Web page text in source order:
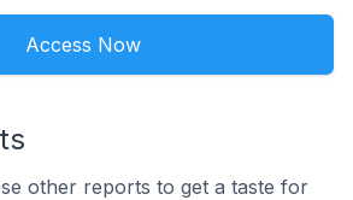
Access Now
other reports to get a taste for